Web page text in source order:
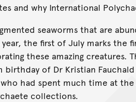
and why International
seaworms that are
the first of July marks the
these amazing creatures.
birthday of Dr Kristian
had spent much time at the
collections.